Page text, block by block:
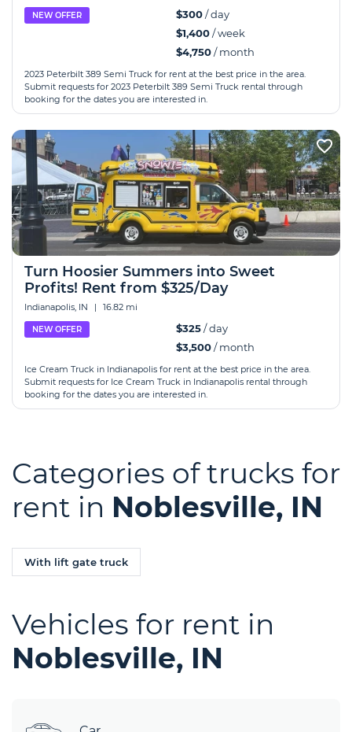
NEW OFFER $300/ day
$1,400/ week
$4,750/ month
2023 Peterbilt 389 Semi Truck for rent at the best price in the area.
Submit requests for 2023 Peterbilt 389 Semi Truck rental through
booking for the dates you are interested in.
Turn Hoosier Summers into Sweet
Profits! Rent from $325/Day
Indianapolis, IN | 16.82 mi
NEW OFFER $325/ day
$3,500/ month
Ice Cream Truck in Indianapolis for rent at the best price in the area.
Submit requests for Ice Cream Truck in Indianapolis rental through
booking for the dates you are interested in.
Categories of trucks for
rent in Noblesville, IN
With lift gate truck
Vehicles for rent in
Noblesville, IN